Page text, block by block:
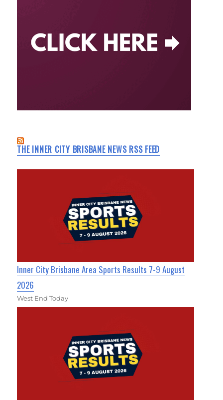
THE INNER CITY BRISBANE NEWS RSS FEED
Inner City Brisbane Area Sports Results 7-9 August
2026
West End Today